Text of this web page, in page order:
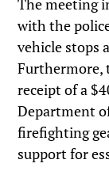
The meeting
with the
vehicle stops
Furthermore,
receipt of a
Department
firefighting
support for